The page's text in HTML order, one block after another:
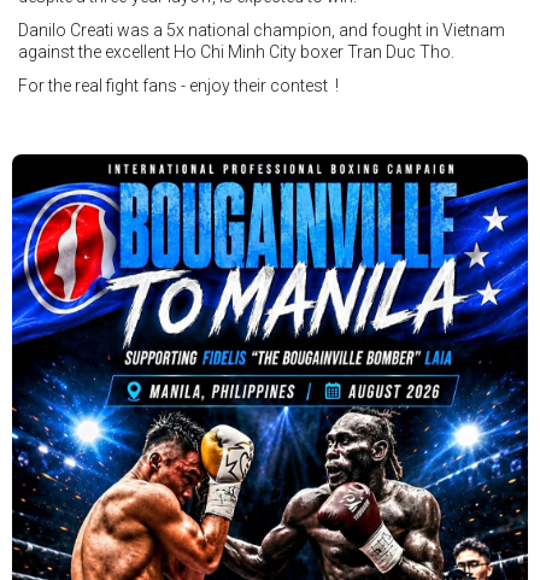
Danilo Creati was a 5x national champion, and fought in Vietnam
against the excellent Ho Chi Minh City boxer Tran Duc Tho.
For the real fight fans - enjoy their contest !